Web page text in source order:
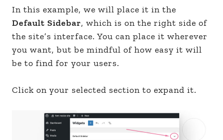
In this example, we will place it in the
Default Sidebar, which is on the right side of
the site’s interface. You can place it wherever
you want, but be mindful of how easy it will
be to find for your users.
Click on your selected section to expand it.